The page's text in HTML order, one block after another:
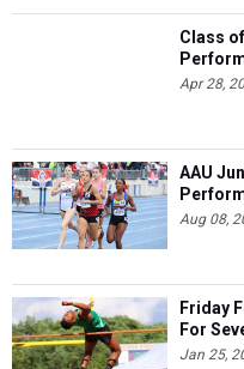
Class
Apr 28,
AAU
Aug 08,
Friday
For
Jan 25,